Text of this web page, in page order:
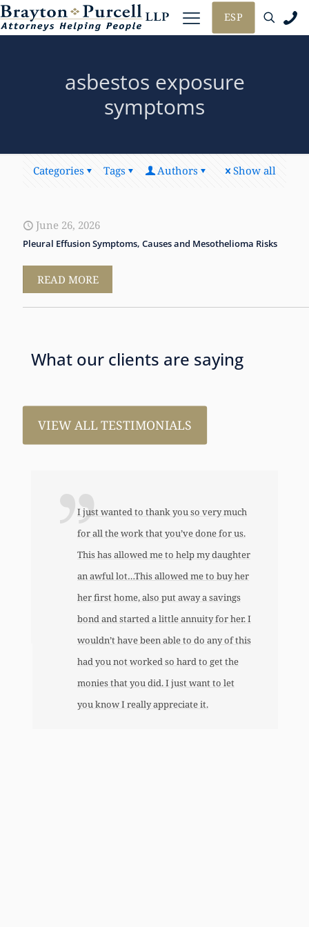
ESP
asbestos exposure
symptoms
Categories Tags Authors Show all
June 26, 2026
Pleural Effusion Symptoms, Causes and Mesothelioma Risks
READ MORE
What our clients are saying
VIEW ALL TESTIMONIALS
I just wanted to thank you so very much
for all the work that you’ve done for us.
This has allowed me to help my daughter
an awful lot…This allowed me to buy her
her first home, also put away a savings
bond and started a little annuity for her. I
wouldn’t have been able to do any of this
had you not worked so hard to get the
monies that you did. I just want to let
you know I really appreciate it.